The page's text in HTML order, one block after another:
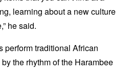
learning about a new culture
he said.
perform traditional African
the rhythm of the Harambee